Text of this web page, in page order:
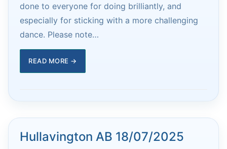
done to everyone for doing brilliantly, and
especially for sticking with a more challenging
dance. Please note…
READ MORE →
Hullavington AB 18/07/2025